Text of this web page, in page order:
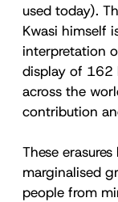
used today).
Kwasi himself
interpretation
display of 162
across the
contribution
These
marginalised
people from